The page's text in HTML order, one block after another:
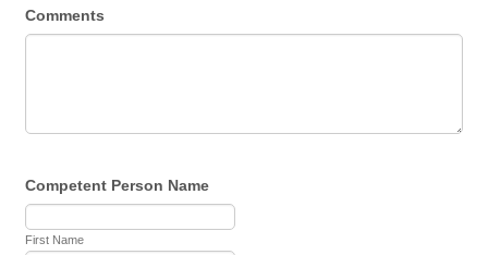
Comments
Competent Person Name
First Name